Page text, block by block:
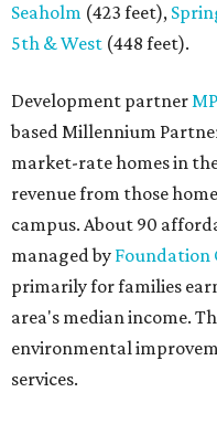
Seaholm (423 feet),
5th & West (448 feet).
Development partner
based Millennium
market-rate homes in
revenue from those
campus. About 90
managed by Foundation
primarily for families
area's median income.
environmental
services.